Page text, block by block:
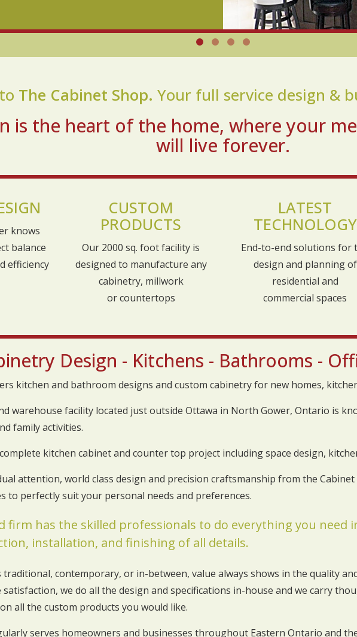
The Cabinet Shop. Your full service design &
is the heart of the home, where your
will live forever.
knows
balance
efficiency
CUSTOM
PRODUCTS
Our 2000 sq. foot facility is
designed to manufacture any
cabinetry, millwork
or countertops
LATEST
TECHNOLOGY
End-to-end solutions for
design and planning of
residential and
commercial spaces
Design - Kitchens - Bathrooms -
kitchen and bathroom designs and custom cabinetry for new homes,
warehouse facility located just outside Ottawa in North Gower, Ontario is
family activities.
kitchen cabinet and counter top project including space design,
attention, world class design and precision craftsmanship from the
to perfectly suit your personal needs and preferences.
firm has the skilled professionals to do everything you need
installation, and finishing of all details.
contemporary, or in-between, value always shows in the quality
we do all the design and specifications in-house and we carry
all the custom products you would like.
serves homeowners and businesses throughout Eastern Ontario and